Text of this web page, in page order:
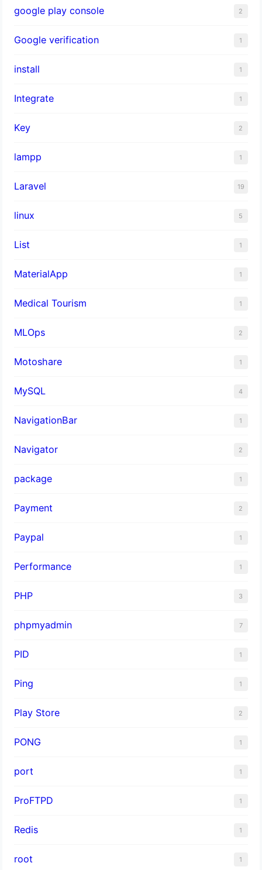
google play console 2
Google verification 1
install 1
Integrate 1
Key 2
lampp 1
Laravel 19
linux 5
List 1
MaterialApp 1
Medical Tourism 1
MLOps 2
Motoshare 1
MySQL 4
NavigationBar 1
Navigator 2
package 1
Payment 2
Paypal 1
Performance 1
PHP 3
phpmyadmin 7
PID 1
Ping 1
Play Store 2
PONG 1
port 1
ProFTPD 1
Redis 1
root 1